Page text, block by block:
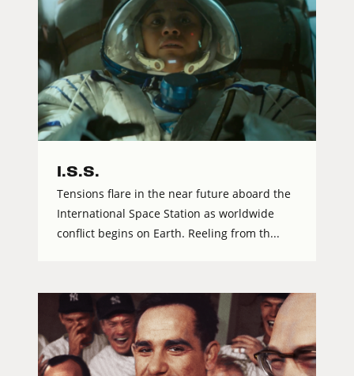
I.S.S.
Tensions flare in the near future aboard the
International Space Station as worldwide
conflict begins on Earth. Reeling from th...